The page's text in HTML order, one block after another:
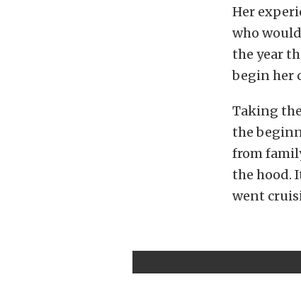
Her
who
the year
begin her
Taking
the
from
the hood.
went